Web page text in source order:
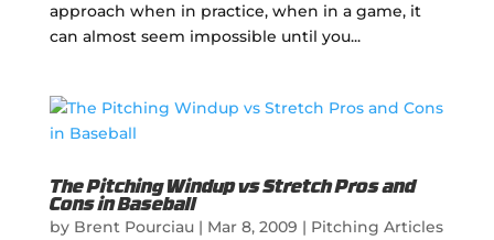
approach when in practice, when in a game, it
can almost seem impossible until you...
The Pitching Windup vs Stretch Pros and
Cons in Baseball
by Brent Pourciau| Mar 8, 2009 | Pitching Articles